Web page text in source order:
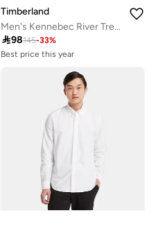
Timberland
Men's Kennebec River Tree Logo T-Shirt
98145-33%
Best price this year
10+ sold recently
Best price this year
10+ sold recently